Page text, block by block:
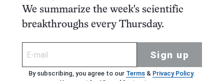
We summarize the week's scientific
breakthroughs every Thursday.
Sign up
By subscribing, you agree to our Terms& Privacy Policy.